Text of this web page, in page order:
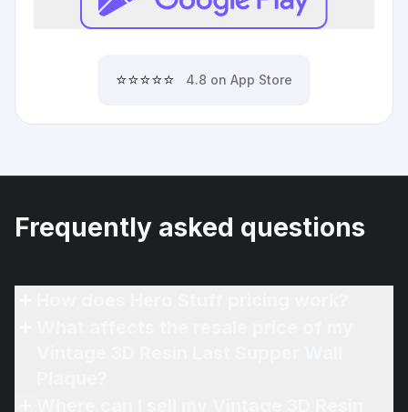
⭐⭐⭐⭐⭐ 4.8 on App Store
Frequently asked questions